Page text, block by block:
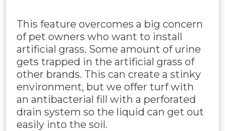
This feature overcomes a big concern
of pet owners who want to install
artificial grass. Some amount of urine
gets trapped in the artificial grass of
other brands. This can create a stinky
environment, but we offer turf with
an antibacterial fill with a perforated
drain system so the liquid can get out
easily into the soil.